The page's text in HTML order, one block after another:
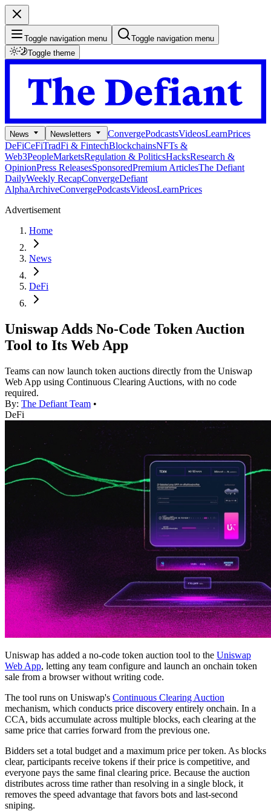
Toggle navigation menu
Toggle navigation menu
Toggle theme
News Newsletters ConvergePodcastsVideosLearnPrices
DeFiCeFiTradFi & FintechBlockchainsNFTs &
Web3PeopleMarketsRegulation & PoliticsHacksResearch &
OpinionPress ReleasesSponsoredPremium ArticlesThe Defiant
DailyWeekly RecapConvergeDefiant
AlphaArchiveConvergePodcastsVideosLearnPrices
Advertisement
Home
News
DeFi
Uniswap Adds No-Code Token Auction
Tool to Its Web App
Teams can now launch token auctions directly from the Uniswap
Web App using Continuous Clearing Auctions, with no code
required.
By: The Defiant Team •
DeFi
Uniswap has added a no-code token auction tool to the Uniswap
Web App, letting any team configure and launch an onchain token
sale from a browser without writing code.
The tool runs on Uniswap's Continuous Clearing Auction
mechanism, which conducts price discovery entirely onchain. In a
CCA, bids accumulate across multiple blocks, each clearing at the
same price that carries forward from the previous one.
Bidders set a total budget and a maximum price per token. As blocks
clear, participants receive tokens if their price is competitive, and
everyone pays the same final clearing price. Because the auction
distributes across time rather than resolving in a single block, it
removes the speed advantage that favors bots and last-second
sniping.